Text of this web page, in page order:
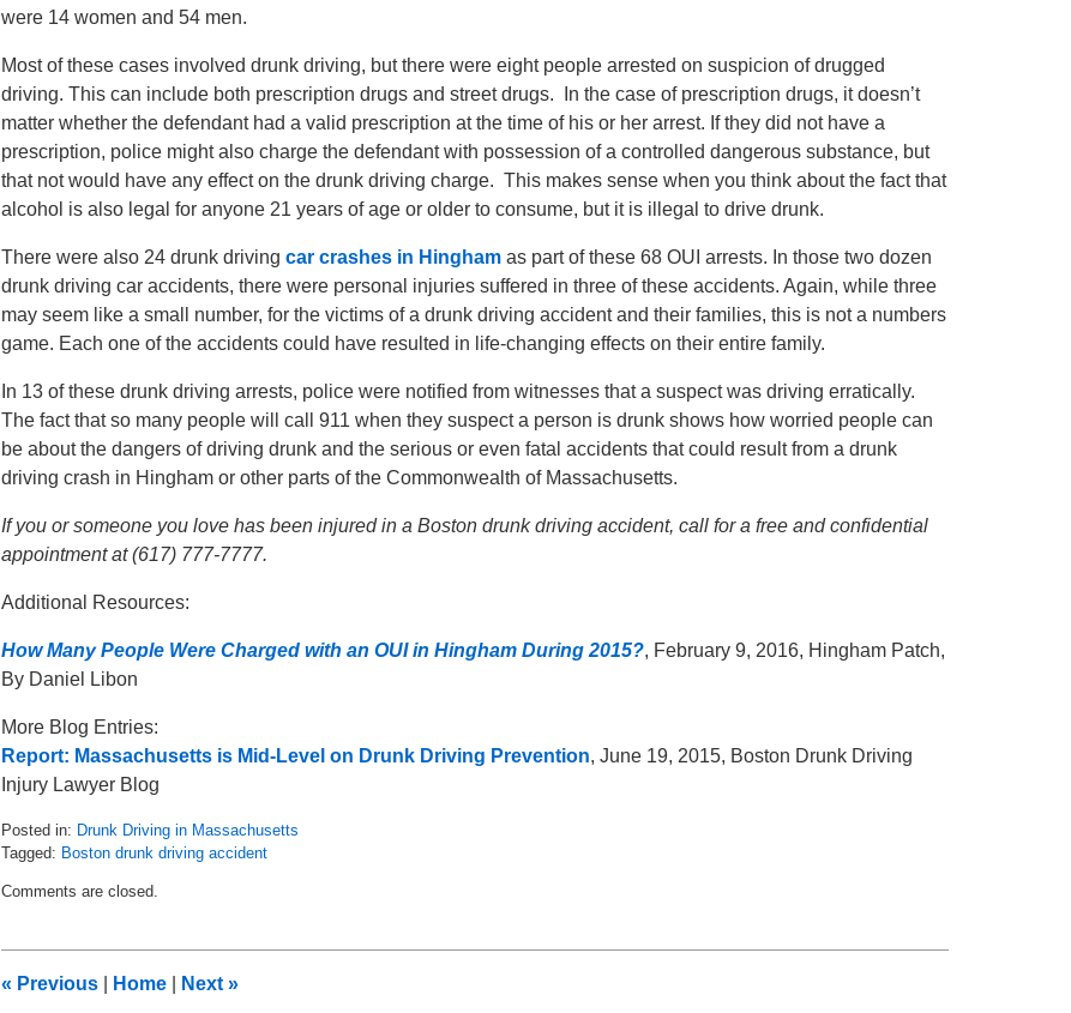
were 14 women and 54 men.
Most of these cases involved drunk driving, but there were eight people arrested on suspicion of drugged
driving. This can include both prescription drugs and street drugs. In the case of prescription drugs, it doesn’t
matter whether the defendant had a valid prescription at the time of his or her arrest. If they did not have a
prescription, police might also charge the defendant with possession of a controlled dangerous substance, but
that not would have any effect on the drunk driving charge. This makes sense when you think about the fact that
alcohol is also legal for anyone 21 years of age or older to consume, but it is illegal to drive drunk.
There were also 24 drunk driving car crashes in Hingham as part of these 68 OUI arrests. In those two dozen
drunk driving car accidents, there were personal injuries suffered in three of these accidents. Again, while three
may seem like a small number, for the victims of a drunk driving accident and their families, this is not a numbers
game. Each one of the accidents could have resulted in life-changing effects on their entire family.
In 13 of these drunk driving arrests, police were notified from witnesses that a suspect was driving erratically.
The fact that so many people will call 911 when they suspect a person is drunk shows how worried people can
be about the dangers of driving drunk and the serious or even fatal accidents that could result from a drunk
driving crash in Hingham or other parts of the Commonwealth of Massachusetts.
If you or someone you love has been injured in a Boston drunk driving accident, call for a free and confidential
appointment at (617) 777-7777.
Additional Resources:
How Many People Were Charged with an OUI in Hingham During 2015?, February 9, 2016, Hingham Patch,
By Daniel Libon
More Blog Entries:
Report: Massachusetts is Mid-Level on Drunk Driving Prevention, June 19, 2015, Boston Drunk Driving
Injury Lawyer Blog
Posted in: Drunk Driving in Massachusetts
Tagged: Boston drunk driving accident
May
pm
Comments are closed.
« Previous Home Next »